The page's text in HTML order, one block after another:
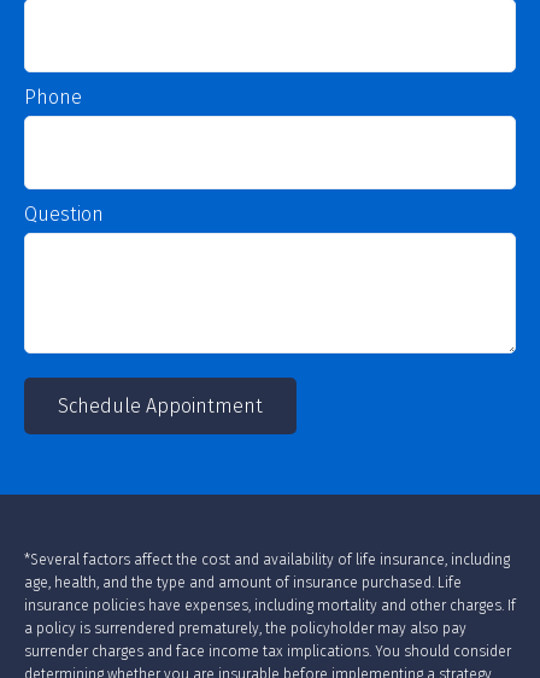
Phone
Question
Schedule Appointment
*Several factors affect the cost and availability of life insurance, including
age, health, and the type and amount of insurance purchased. Life
insurance policies have expenses, including mortality and other charges. If
a policy is surrendered prematurely, the policyholder may also pay
surrender charges and face income tax implications. You should consider
determining whether you are insurable before implementing a strategy